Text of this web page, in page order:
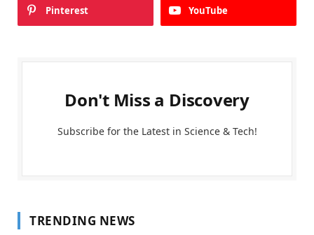
Pinterest YouTube
Don't Miss a Discovery
Subscribe for the Latest in Science & Tech!
TRENDING NEWS